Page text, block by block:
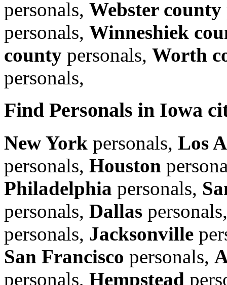
personals, Webster county
personals, Winneshiek
county personals, Worth
personals,
Find Personals in Iowa
New York personals, Los
personals, Houston
Philadelphia personals,
personals, Dallas
personals, Jacksonville
San Francisco personals,
personals, Hempstead